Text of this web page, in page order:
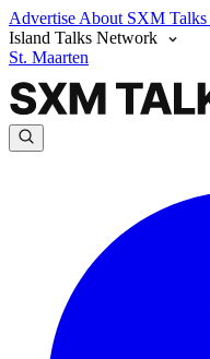
Advertise About SXM Talks
Island Talks Network
St. Maarten